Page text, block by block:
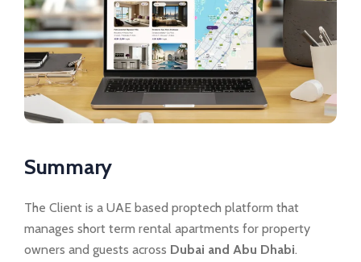
Summary
The Client is a UAE based proptech platform that
manages short term rental apartments for property
owners and guests across Dubai and Abu Dhabi.